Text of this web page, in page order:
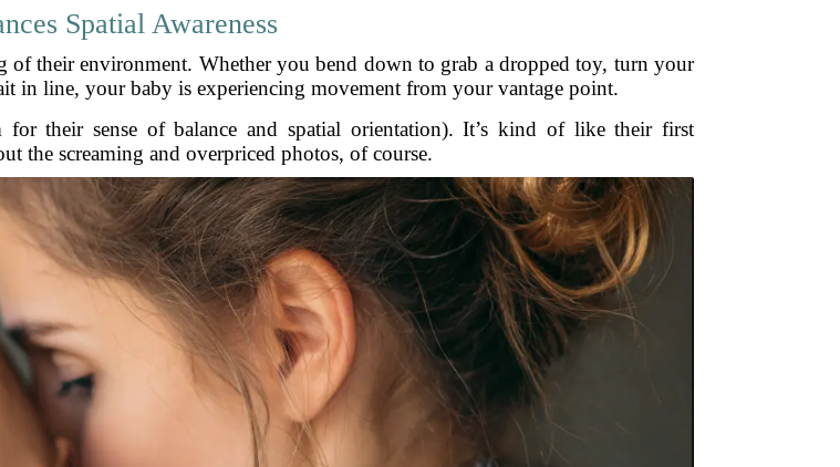
Spatial Awareness
of their environment. Whether you bend down to grab a dropped toy, turn your
in line, your baby is experiencing movement from your vantage point.
their sense of balance and spatial orientation). It’s kind of like their first
the screaming and overpriced photos, of course.